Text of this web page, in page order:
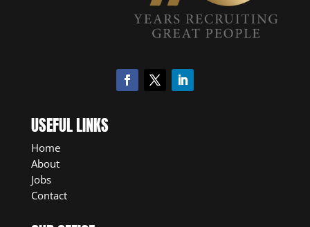
USEFUL LINKS
Home
About
Jobs
Contact